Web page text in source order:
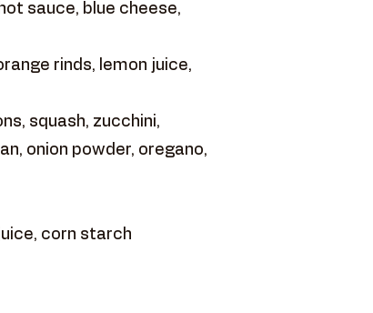
sauce, blue cheese,
rinds, lemon juice,
squash, zucchini,
onion powder, oregano,
corn starch